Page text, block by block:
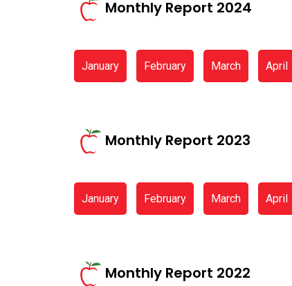
Monthly Report 2024
January February March April
Monthly Report 2023
January February March April
Monthly Report 2022